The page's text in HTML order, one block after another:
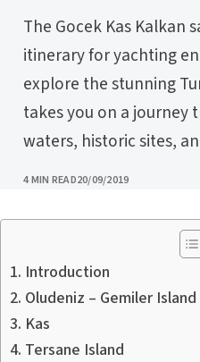
The Gocek Kas Kalkan
itinerary for yachting
explore the stunning
takes you on a journey
waters, historic sites,
4 MIN READPUBLISHED
20/09/2019
Introduction
Oludeniz – Gemiler Island
Kas
Tersane Island